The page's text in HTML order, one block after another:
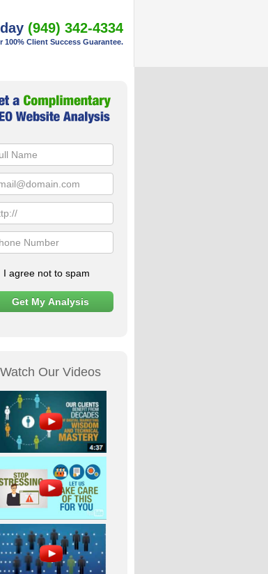
(949) 342-4334
100% Client Success Guarantee.
I agree not to spam
Watch Our Videos